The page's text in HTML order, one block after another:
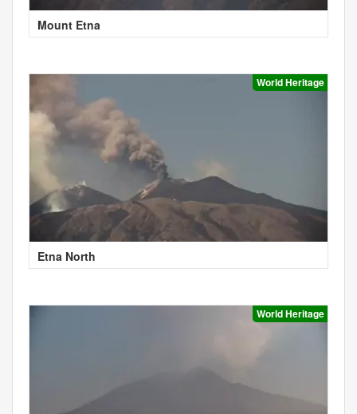
Mount Etna
World Heritage
Etna North
World Heritage